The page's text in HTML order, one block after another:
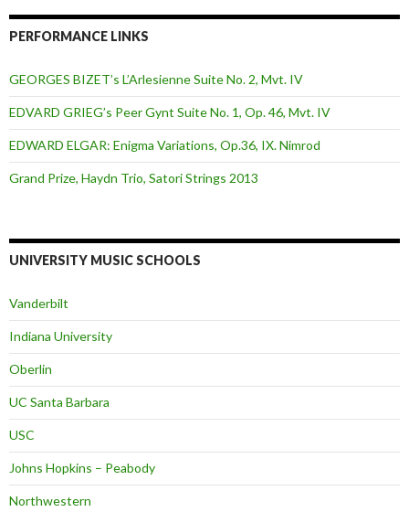
PERFORMANCE LINKS
GEORGES BIZET’s L’Arlesienne Suite No. 2, Mvt. IV
EDVARD GRIEG’s Peer Gynt Suite No. 1, Op. 46, Mvt. IV
EDWARD ELGAR: Enigma Variations, Op.36, IX. Nimrod
Grand Prize, Haydn Trio, Satori Strings 2013
UNIVERSITY MUSIC SCHOOLS
Vanderbilt
Indiana University
Oberlin
UC Santa Barbara
USC
Johns Hopkins – Peabody
Northwestern